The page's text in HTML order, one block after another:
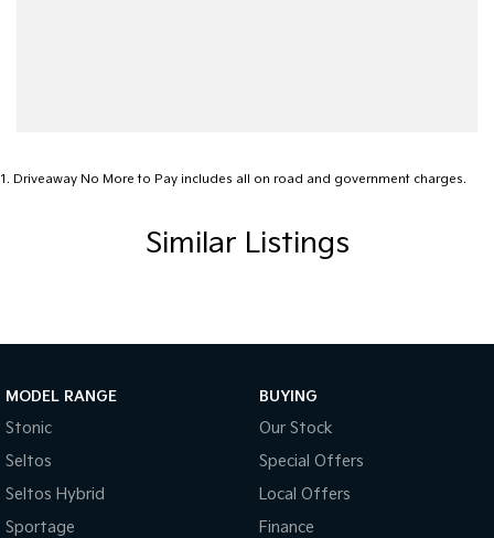
1 . Driveaway No More to Pay includes all on road and government charges.
Similar Listings
MODEL RANGE
Stonic
Seltos
Seltos Hybrid
Sportage
BUYING
Our Stock
Special Offers
Local Offers
Finance